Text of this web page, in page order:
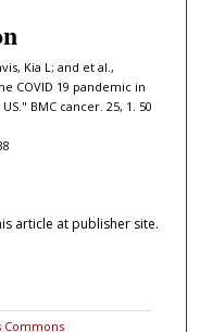
Kia L; and et al.,
COVID 19 pandemic in
BMC cancer. 25, 1. 50
article at publisher site.
Commons